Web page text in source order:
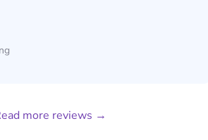
more reviews →